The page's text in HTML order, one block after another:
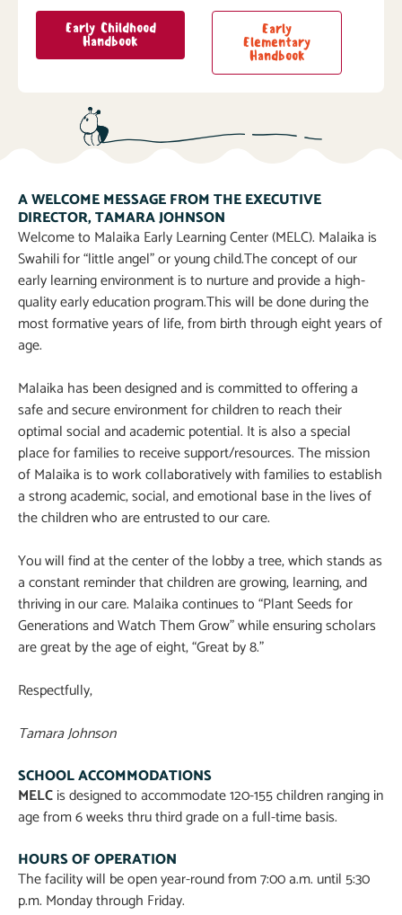
Early Childhood
Handbook
Early
Elementary
Handbook
A WELCOME MESSAGE FROM THE EXECUTIVE
DIRECTOR, TAMARA JOHNSON
Welcome to Malaika Early Learning Center (MELC). Malaika is
Swahili for “little angel” or young child.The concept of our
early learning environment is to nurture and provide a high-
quality early education program.This will be done during the
most formative years of life, from birth through eight years of
age.
Malaika has been designed and is committed to offering a
safe and secure environment for children to reach their
optimal social and academic potential. It is also a special
place for families to receive support/resources. The mission
of Malaika is to work collaboratively with families to establish
a strong academic, social, and emotional base in the lives of
the children who are entrusted to our care.
You will find at the center of the lobby a tree, which stands as
a constant reminder that children are growing, learning, and
thriving in our care. Malaika continues to “Plant Seeds for
Generations and Watch Them Grow” while ensuring scholars
are great by the age of eight, “Great by 8.”
Respectfully,
Tamara Johnson
SCHOOL ACCOMMODATIONS
MELCis designed to accommodate 120-155 children ranging in
age from 6 weeks thru third grade on a full-time basis.
HOURS OF OPERATION
The facility will be open year-round from 7:00 a.m. until 5:30
p.m. Monday through Friday.